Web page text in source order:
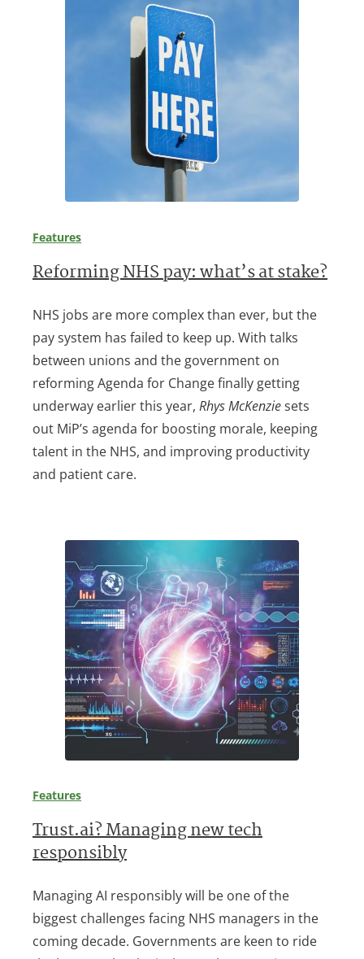
Features
Reforming NHS pay: what’s at stake?
NHS jobs are more complex than ever, but the
pay system has failed to keep up. With talks
between unions and the government on
reforming Agenda for Change finally getting
underway earlier this year, Rhys McKenziesets
out MiP’s agenda for boosting morale, keeping
talent in the NHS, and improving productivity
and patient care.
Features
Trust.ai? Managing new tech
responsibly
Managing AI responsibly will be one of the
biggest challenges facing NHS managers in the
coming decade. Governments are keen to ride